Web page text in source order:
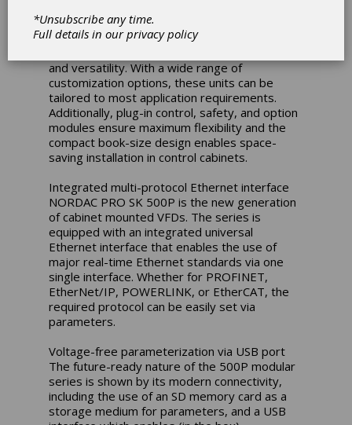
frequency drives from NORD cover rated
motor powers from 0.33 to 7.5 hp and feature
and versatility. With a wide range of
customization options, these units can be
tailored to most application requirements.
Additionally, plug-in control, safety, and option
modules ensure maximum flexibility and the
compact book-size design enables space-
saving installation in control cabinets.
Integrated multi-protocol Ethernet interface
NORDAC PRO SK 500P is the new generation
of cabinet mounted VFDs. The series is
equipped with an integrated universal
Ethernet interface that enables the use of
major real-time Ethernet standards via one
single interface. Whether for PROFINET,
EtherNet/IP, POWERLINK, or EtherCAT, the
required protocol can be easily set via
parameters.
Voltage-free parameterization via USB port
The future-ready nature of the 500P modular
series is shown by its modern connectivity,
including the use of an SD memory card as a
storage medium for parameters, and a USB
*Unsubscribe any time.
Full details in ourprivacy policy